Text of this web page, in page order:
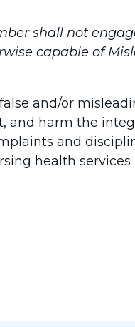
shall not
capable of
and/or
and harm the
and
health